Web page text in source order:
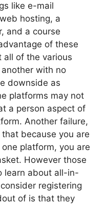
like e-mail
hosting, a
and a course
of these
of the various
with no
downside as
platforms may not
a person aspect of
Another failure,
because you are
platform, you are
However those
learn about all-in-
registering
of is that they